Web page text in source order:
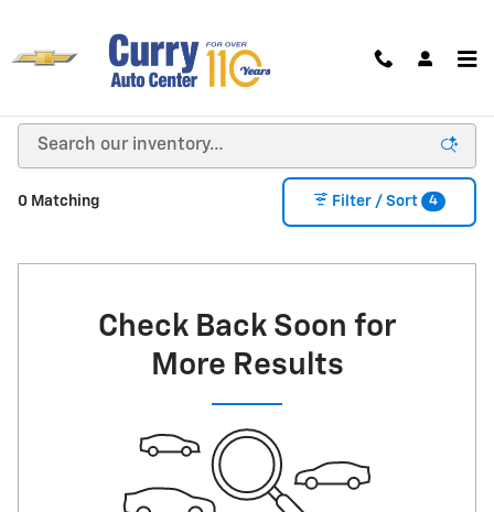
New Chevrolet For Sale in Bloomington, IN
0 Matching Filter / Sort 4
Check Back Soon for
More Results